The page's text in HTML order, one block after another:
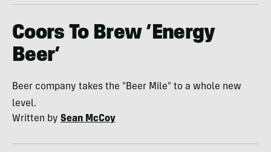
Coors To Brew ‘Energy
Beer’
Beer company takes the "Beer Mile" to a whole new
level.
Written by Sean McCoy